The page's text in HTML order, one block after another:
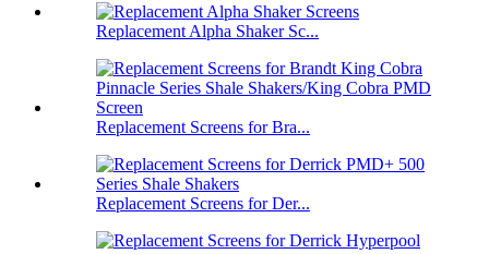
Replacement Alpha Shaker Sc...
Replacement Screens for Bra...
Replacement Screens for Der...